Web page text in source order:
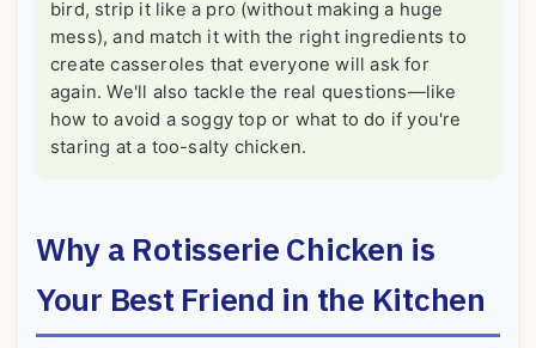
bird, strip it like a pro (without making a huge
mess), and match it with the right ingredients to
create casseroles that everyone will ask for
again. We'll also tackle the real questions—like
how to avoid a soggy top or what to do if you're
staring at a too-salty chicken.
Why a Rotisserie Chicken is
Your Best Friend in the Kitchen